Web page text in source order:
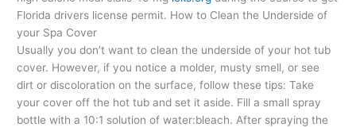
Florida drivers license permit. How to Clean the Underside of
your Spa Cover
Usually you don’t want to clean the underside of your hot tub
cover. However, if you notice a molder, musty smell, or see
dirt or discoloration on the surface, follow these tips: Take
your cover off the hot tub and set it aside. Fill a small spray
bottle with a 10:1 solution of water:bleach. After spraying the